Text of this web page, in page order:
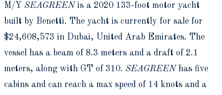
M/Y SEAGREEN is a 2020 133-foot motor yacht
built by Benetti. The yacht is currently for sale for
$24,608,573 in Dubai, United Arab Emirates. The
vessel has a beam of 8.3 meters and a draft of 2.1
meters, along with GT of 310. SEAGREEN has five
cabins and can reach a max speed of 14 knots and a